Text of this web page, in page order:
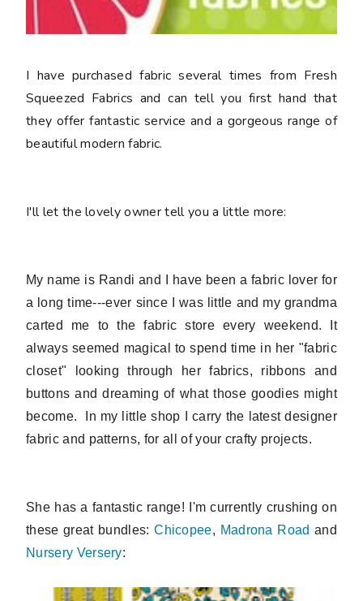
I have purchased fabric several times from Fresh
Squeezed Fabrics and can tell you first hand that
they offer fantastic service and a gorgeous range of
beautiful modern fabric.
I'll let the lovely owner tell you a little more:
My name is Randi and I have been a fabric lover for
a long time---ever since I was little and my grandma
carted me to the fabric store every weekend. It
always seemed magical to spend time in her "fabric
closet" looking through her fabrics, ribbons and
buttons and dreaming of what those goodies might
become. In my little shop I
carry the latest designer
fabric and patterns, for all of your crafty projects.
She has a fantastic range! I'm currently crushing on
these great bundles:Chicopee, Madrona Road and
Nursery Versery: